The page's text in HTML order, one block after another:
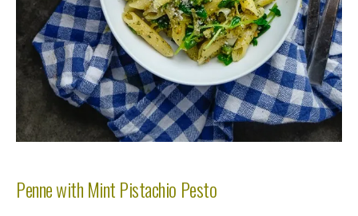
Penne with Mint Pistachio Pesto